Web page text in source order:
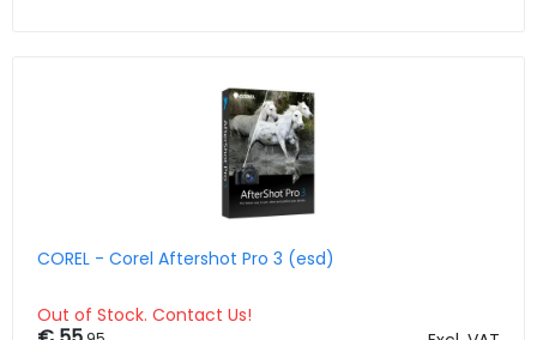
COREL - Corel Aftershot Pro 3 (esd)
Out of Stock. Contact Us!